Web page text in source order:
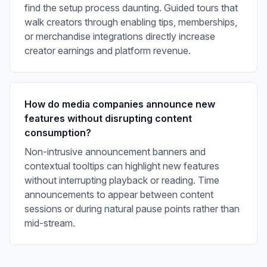
find the setup process daunting. Guided tours that
walk creators through enabling tips, memberships,
or merchandise integrations directly increase
creator earnings and platform revenue.
How do media companies announce new
features without disrupting content
consumption?
Non-intrusive announcement banners and
contextual tooltips can highlight new features
without interrupting playback or reading. Time
announcements to appear between content
sessions or during natural pause points rather than
mid-stream.